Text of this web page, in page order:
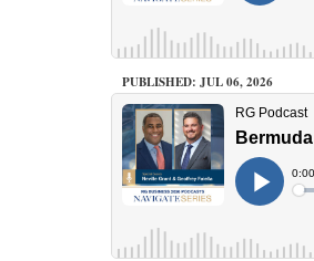
PUBLISHED: JUL 06, 2026